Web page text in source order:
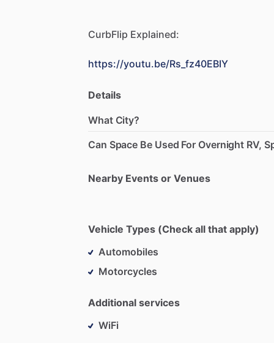
CurbFlip Explained:
https://youtu.be/Rs_fz40EBIY
Details
What City?
Can Space Be Used For Overnight RV,
Nearby Events or Venues
Vehicle Types (Check all that apply)
Automobiles
Motorcycles
Additional services
WiFi